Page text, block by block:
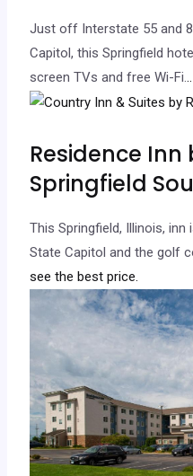
Just off Interstate 55 and
Capitol, this Springfield
screen TVs and free Wi-Fi.
Residence
Springfield
This Springfield, Illinois,
State Capitol and the golf
see the best price.